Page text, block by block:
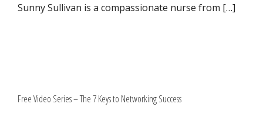
Sunny Sullivan is a compassionate nurse from […]
Free Video Series – The 7 Keys to Networking Success